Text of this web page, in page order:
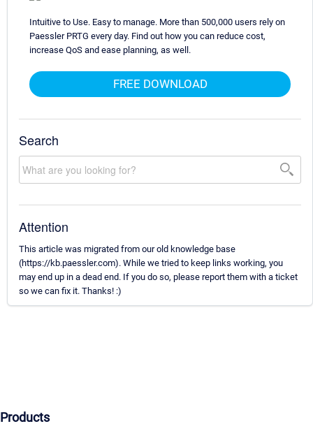
Intuitive to Use. Easy to manage. More than 500,000 users rely on
Paessler PRTG every day. Find out how you can reduce cost,
increase QoS and ease planning, as well.
FREE DOWNLOAD
Search
Attention
This article was migrated from our old knowledge base
(https://kb.paessler.com). While we tried to keep links working, you
may end up in a dead end. If you do so, please report them with a ticket
so we can fix it. Thanks! :)
Products